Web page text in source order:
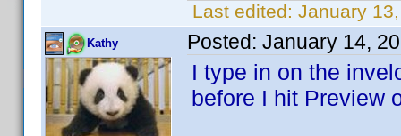
Last edited: January
Kathy Posted: January 14,
I type in on the
before I hit Preview